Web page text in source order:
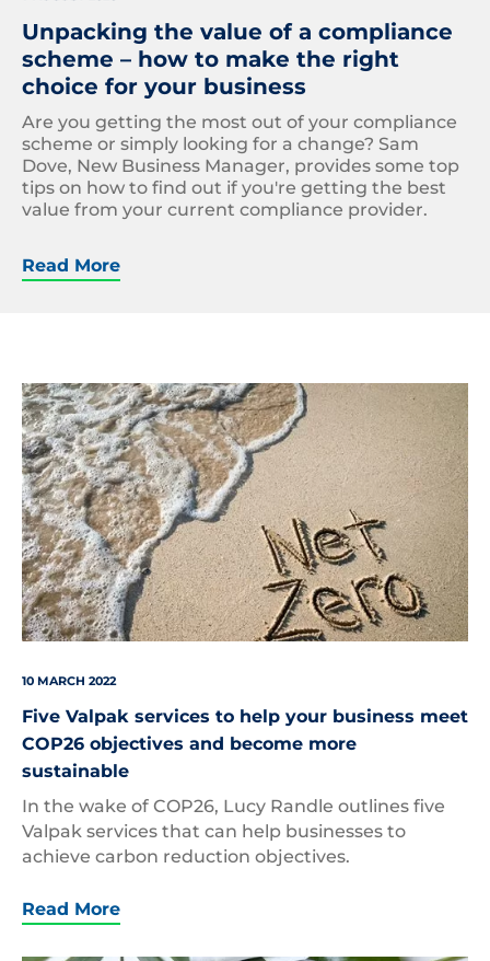
Unpacking the value of a compliance
scheme – how to make the right
choice for your business
Are you getting the most out of your compliance
scheme or simply looking for a change? Sam
Dove, New Business Manager, provides some top
tips on how to find out if you're getting the best
value from your current compliance provider.
Read More
Net
Zero
10 MARCH 2022
Five Valpak services to help your business meet
COP26 objectives and become more
sustainable
In the wake of COP26, Lucy Randle outlines five
Valpak services that can help businesses to
achieve carbon reduction objectives.
Read More